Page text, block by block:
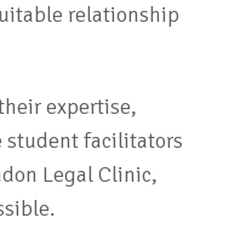
relationship
expertise,
student facilitators
Legal Clinic,